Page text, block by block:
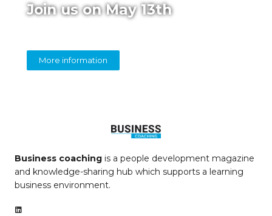
Join us on May 13th
More information
Business coaching is a people development magazine
and knowledge-sharing hub which supports a learning
business environment.